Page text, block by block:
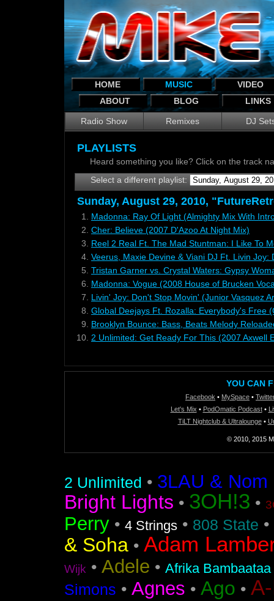
HOME MUSIC
VIDEO
ABOUT
BLOG LINKS
Radio Show Remixes DJ
PLAYLISTS
Heard something you like? Click on the track
Select a different playlist:
Sunday, August 29, 2010,
1.
Madonna: Ray Of Light (Almighty Mix With
2. Cher: Believe (2007 D'Azoo At Night Mix)
3.
Reel 2 Real Ft. The Mad Stuntman: I Like To
4. Veerus, Maxie Devine & Viani DJ Ft. Livin
5. Tristan Garner vs. Crystal Waters: Gypsy
6.
Madonna: Vogue (2008 House of Brucken
7.
Livin' Joy: Don't Stop Movin' (Junior Vasquez
8. Global Deejays Ft. Rozalla: Everybody's Free
9.
Brooklyn Bounce: Bass, Beats Melody
10. 2 Unlimited: Get Ready For This (2007 Axwell
YOU CAN
Facebook • MySpace •
Let's Mix • PodOmatic Podcast •
TiLT Nightclub & Ultralounge •
© 2010, 2015
2 Unlimited • 3LAU &
Bright Lights • 3OH!3 •
Perry • 4 Strings • 808 State •
& Soha • Adam
Wijk • Adele • Afrika Bambaataa
Simons • Agnes • Ago •